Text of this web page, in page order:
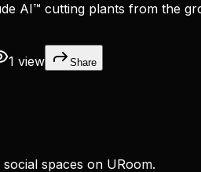
AI™ cutting plants from the
1 view Share
spaces on URoom.